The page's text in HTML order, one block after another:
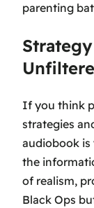
parenting
If you think
strategies
audiobook is
the
of realism,
Black Ops